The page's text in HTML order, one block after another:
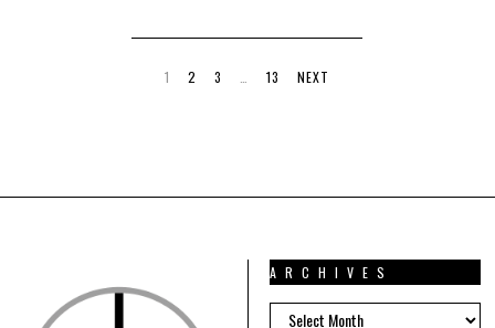
1 2 3 13 NEXT
ARCHIVES
ARCHIVES